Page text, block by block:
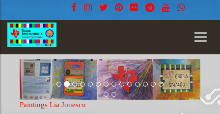
Paintings Lia Jonescu